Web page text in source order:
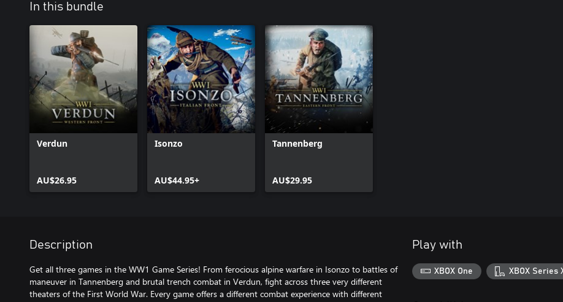
In this bundle
Verdun
AU$26.95
Isonzo
AU$44.95+
Tannenberg
AU$29.95
Description
Get all three games in the WW1 Game Series! From ferocious alpine warfare in Isonzo to battles of
maneuver in Tannenberg and brutal trench combat in Verdun, fight across three very different
theaters of the First World War. Every game offers a different combat experience with different
Play with
XBOX One XBOX Series